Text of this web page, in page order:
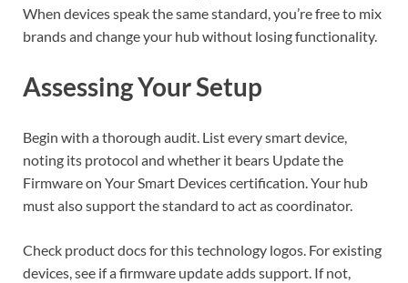
When devices speak the same standard, you’re free to mix
brands and change your hub without losing functionality.
Assessing Your Setup
Begin with a thorough audit. List every smart device,
noting its protocol and whether it bears Update the
Firmware on Your Smart Devices certification. Your hub
must also support the standard to act as coordinator.
Check product docs for this technology logos. For existing
devices, see if a firmware update adds support. If not,